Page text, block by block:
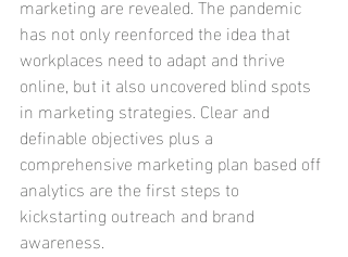
has not only reenforced the idea that
workplaces need to adapt and thrive
online, but it also uncovered blind spots
in marketing strategies. Clear and
definable objectives plus a
comprehensive marketing plan based off
analytics are the first steps to
kickstarting outreach and brand
awareness.